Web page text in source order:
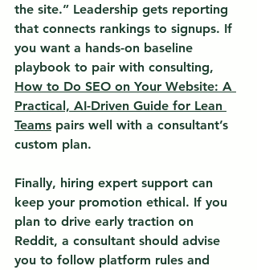
the site.” Leadership gets reporting
that connects rankings to signups. If
you want a hands-on baseline
playbook to pair with consulting,
How to Do SEO on Your Website: A
Practical, AI-Driven Guide for Lean
Teams pairs well with a consultant’s
custom plan.
Finally, hiring expert support can
keep your promotion ethical. If you
plan to drive early traction on
Reddit, a consultant should advise
you to follow platform rules and